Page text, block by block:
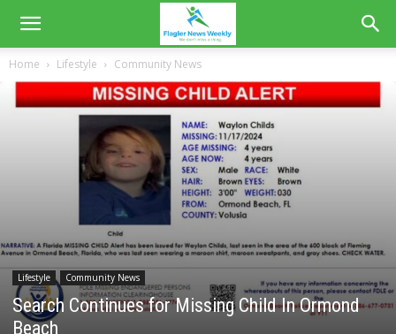
Home Lifestyle Community News
Lifestyle Community News
Search Continues for Missing Child In Ormond
Beach